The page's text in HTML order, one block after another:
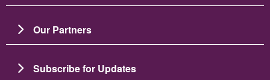
Our Partners
Subscribe for Updates